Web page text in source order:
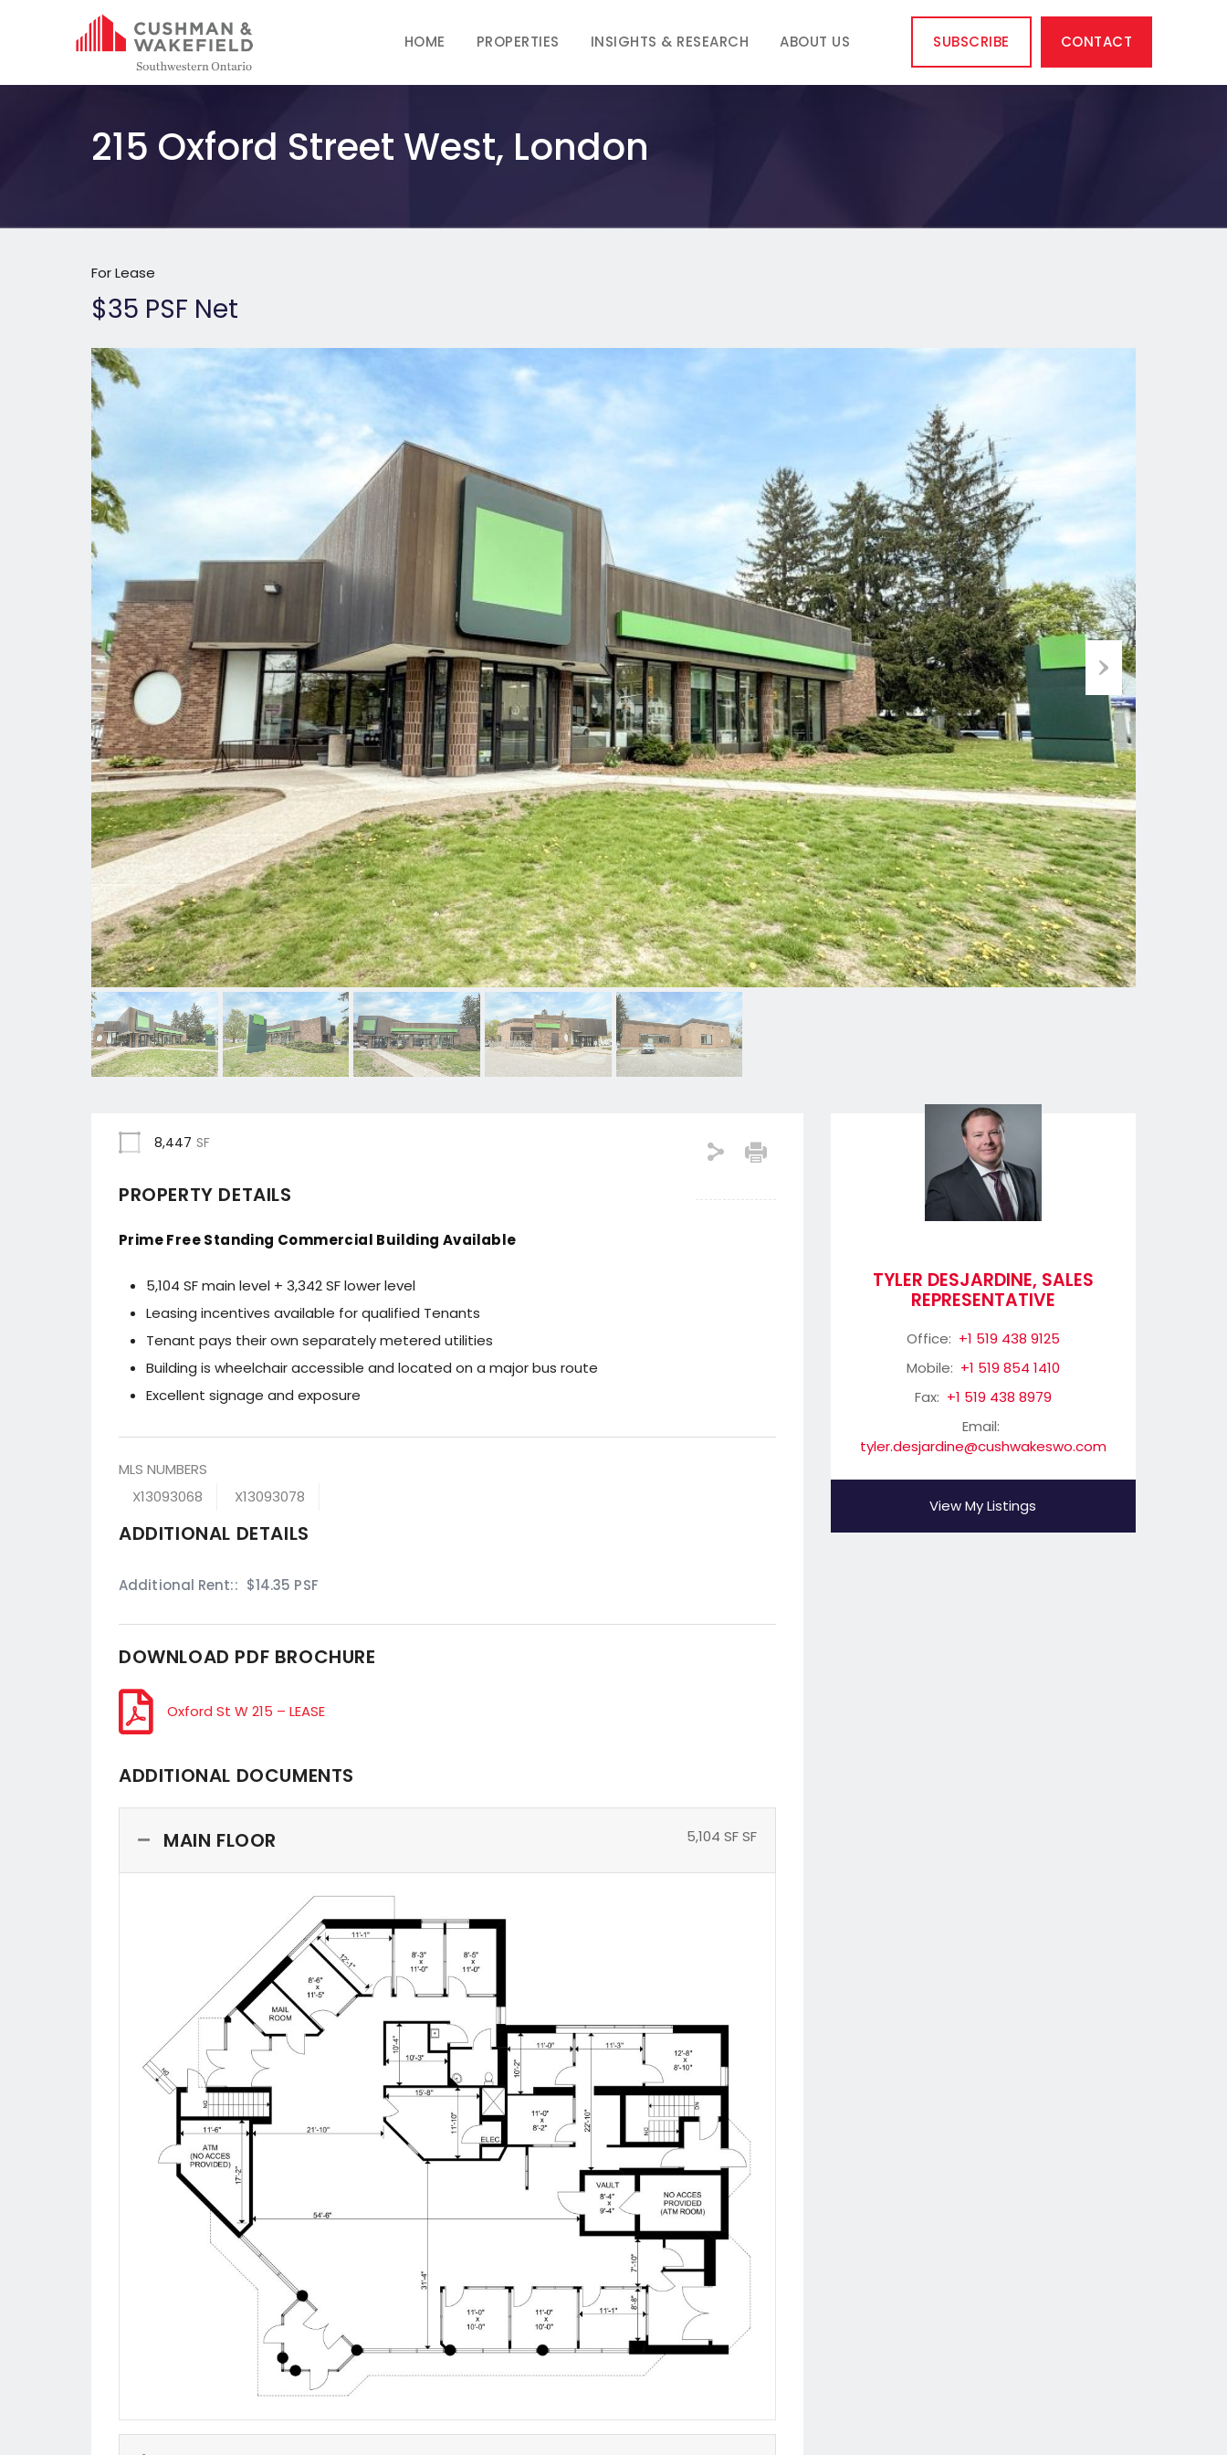
HOME PROPERTIES INSIGHTS & RESEARCH ABOUT US SUBSCRIBE CONTACT
215 Oxford Street West, London
For Lease
$35 PSF Net
8,447 SF
PROPERTY DETAILS
Prime Free Standing Commercial Building Available
5,104 SF main level + 3,342 SF lower level
Leasing incentives available for qualified Tenants
Tenant pays their own separately metered utilities
Building is wheelchair accessible and located on a major bus route
Excellent signage and exposure
MLS NUMBERS
X13093068
X13093078
ADDITIONAL DETAILS
Additional Rent:: $14.35 PSF
DOWNLOAD PDF BROCHURE
Oxford St W 215 – LEASE
ADDITIONAL DOCUMENTS
MAIN FLOOR 5,104 SF SF
TYLER DESJARDINE, SALES
REPRESENTATIVE
Office: +1 519 438 9125
Mobile: +1 519 854 1410
Fax: +1 519 438 8979
Email:
tyler.desjardine@cushwakeswo.com
View My Listings